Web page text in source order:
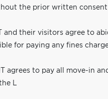
the prior written consent
and their visitors agree to
for paying any fines
agrees to pay all move-in
L